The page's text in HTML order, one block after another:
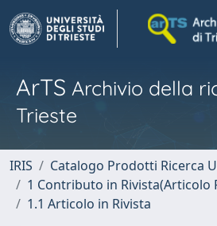
ArTS Archivio della
Trieste
IRIS
Catalogo Prodotti Ricerca
1 Contributo in Rivista(Articolo
1.1 Articolo in Rivista